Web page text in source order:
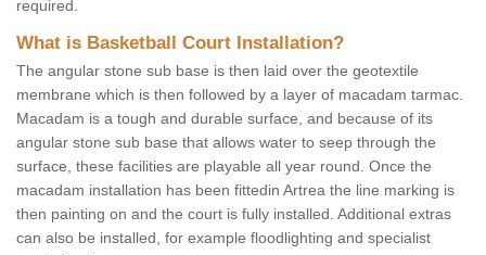
required.
What is Basketball Court Installation?
The angular stone sub base is then laid over the geotextile
membrane which is then followed by a layer of macadam tarmac.
Macadam is a tough and durable surface, and because of its
angular stone sub base that allows water to seep through the
surface, these facilities are playable all year round. Once the
macadam installation has been fittedin Artrea the line marking is
then painting on and the court is fully installed. Additional extras
can also be installed, for example floodlighting and specialist